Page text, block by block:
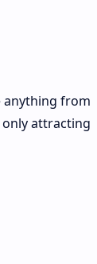
anything from
only attracting